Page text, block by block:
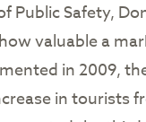
Public Safety,
valuable a
in 2009,
in tourists